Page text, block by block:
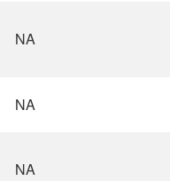
NA
NA
NA